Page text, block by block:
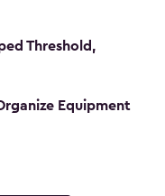
Threshold,
Equipment